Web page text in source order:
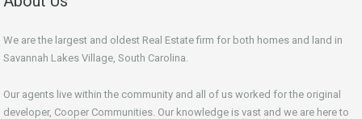
We are the largest and oldest Real Estate firm for both homes and land in
Savannah Lakes Village, South Carolina.
Our agents live within the community and all of us worked for the original
developer, Cooper Communities. Our knowledge is vast and we are here to